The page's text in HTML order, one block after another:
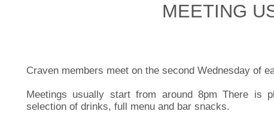
MEETING
Craven members meet on the second Wednesday of
Meetings usually start from around 8pm There is
selection of drinks, full menu and bar snacks.